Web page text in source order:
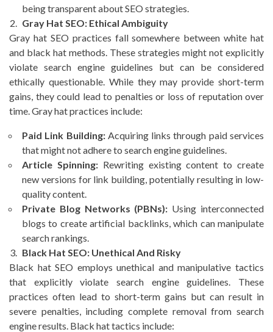
being transparent about SEO strategies.
Gray Hat SEO: Ethical Ambiguity
Gray hat SEO practices fall somewhere between white hat
and black hat methods. These strategies might not explicitly
violate search engine guidelines but can be considered
ethically questionable. While they may provide short-term
gains, they could lead to penalties or loss of reputation over
time. Gray hat practices include:
Paid Link Building:Acquiring links through paid services
that might not adhere to search engine guidelines.
Article Spinning:Rewriting existing content to create
new versions for link building, potentially resulting in low-
quality content.
Private Blog Networks (PBNs): Using interconnected
blogs to create artificial backlinks, which can manipulate
search rankings.
Black Hat SEO: Unethical And Risky
Black hat SEO employs unethical and manipulative tactics
that explicitly violate search engine guidelines. These
practices often lead to short-term gains but can result in
severe penalties, including complete removal from search
engine results. Black hat tactics include: